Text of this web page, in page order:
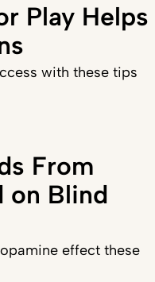
Play Helps
with these tips
From
on Blind
effect these